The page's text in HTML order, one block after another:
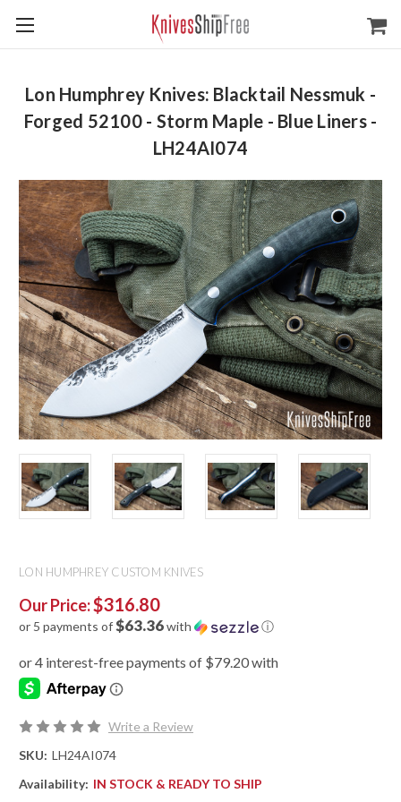
Lon Humphrey Knives: Blacktail Nessmuk -
Forged 52100 - Storm Maple - Blue Liners -
LH24AI074
LON HUMPHREY CUSTOM KNIVES
Our Price:$316.80
or 5 payments of$63.36with ⓘ
Write a Review
SKU: LH24AI074
Availability: IN STOCK & READY TO SHIP